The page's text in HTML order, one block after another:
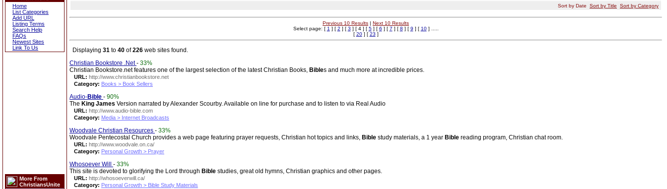
Home
List Categories
Add URL
Listing Terms
Search Help
FAQs
Newest Sites
Link To Us
More From
ChristiansUnite
Sort by Date Sort by Title Sort by Category
Previous 10 Results | Next 10 Results
Select page: [ 1 ] [ 2 ] [ 3 ] [ 4 ] [ 5] [ 6 ] [ 7 ] [ 8 ] [ 9 ] [ 10] .....
[ 20] [ 23 ]
Displaying 31 to 40 of226 web sites found.
Christian Bookstore .Net- 33%
Christian Bookstore.net features one of the largest selection of the latest Christian Books, Bibles and much more at incredible prices.
URL: http://www.christianbookstore.net
Category: Books > Book Sellers
Audio-Bible - 90%
The King James Version narrated by Alexander Scourby. Available on line for purchase and to listen to via Real Audio
URL: http://www.audio-bible.com
Category: Media > Internet Broadcasts
Woodvale Christian Resources - 33%
Woodvale Pentecostal Church provides a web page featuring prayer requests, Christian hot topics and links, Bible study materials, a 1 year Bible reading program, Christian chat room.
URL: http://www.woodvale.on.ca/
Category: Personal Growth > Prayer
Whosoever Will - 33%
This site is devoted to glorifying the Lord through Bible studies, great old hymns, Christian graphics and other pages.
URL: http://whosoeverwill.ca/
Category: Personal Growth > Bible Study Materials